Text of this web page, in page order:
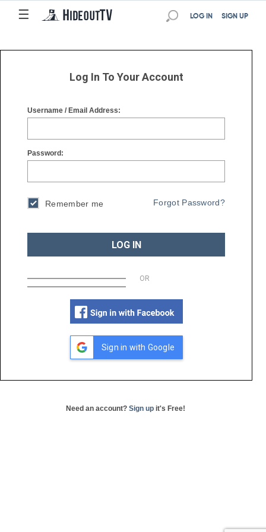
☰
☰ SIGN UP
LOG IN
Log In To Your Account
Username / Email Address:
Password:
Remember me Forgot Password?
LOG IN
OR
Sign in with Google
Need an account? Sign up it's Free!